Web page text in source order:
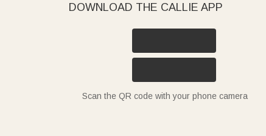
DOWNLOAD THE CALLIE APP
Scan the QR code with your phone camera